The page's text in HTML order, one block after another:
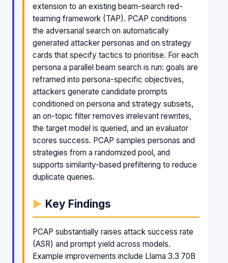
extension to an existing beam-search red-
teaming framework (TAP). PCAP conditions
the adversarial search on automatically
generated attacker personas and on strategy
cards that specify tactics to prioritise. For each
persona a parallel beam search is run: goals are
reframed into persona-specific objectives,
attackers generate candidate prompts
conditioned on persona and strategy subsets,
an on-topic filter removes irrelevant rewrites,
the target model is queried, and an evaluator
scores success. PCAP samples personas and
strategies from a randomized pool, and
supports similarity-based prefiltering to reduce
duplicate queries.
Key Findings
PCAP substantially raises attack success rate
(ASR) and prompt yield across models.
Example improvements include Llama 3.3 70B